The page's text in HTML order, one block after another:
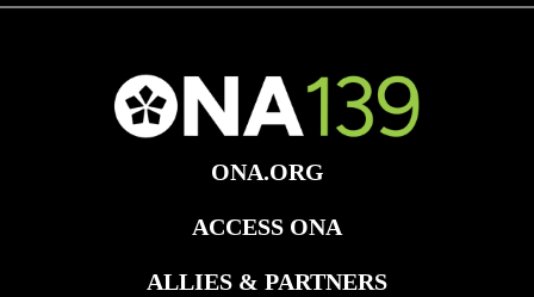
ONA.ORG
ACCESS ONA
ALLIES & PARTNERS